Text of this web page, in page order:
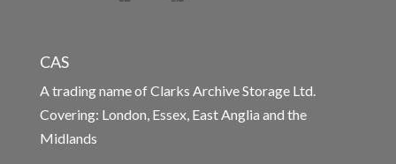
CAS
A trading name of Clarks Archive Storage Ltd.
Covering: London, Essex, East Anglia and the
Midlands